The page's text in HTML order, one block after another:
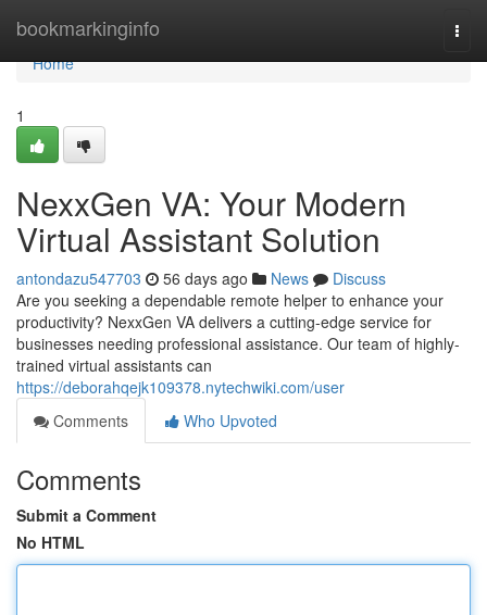
bookmarkinginfo
Home
Home
1
NexxGen VA: Your Modern
Virtual Assistant Solution
antondazu547703 56 days ago News
Discuss
Are you seeking a dependable remote helper to enhance your
productivity? NexxGen VA delivers a cutting-edge service for
businesses needing professional assistance. Our team of highly-
trained virtual assistants can
https://deborahqejk109378.nytechwiki.com/user
Comments
Who Upvoted
Comments
Submit a Comment
No HTML